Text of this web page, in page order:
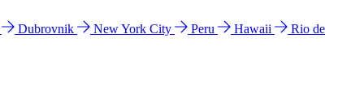
Dubrovnik New York City Peru Hawaii Rio de